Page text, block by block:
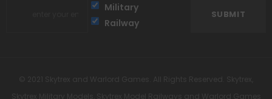
Military
Railway